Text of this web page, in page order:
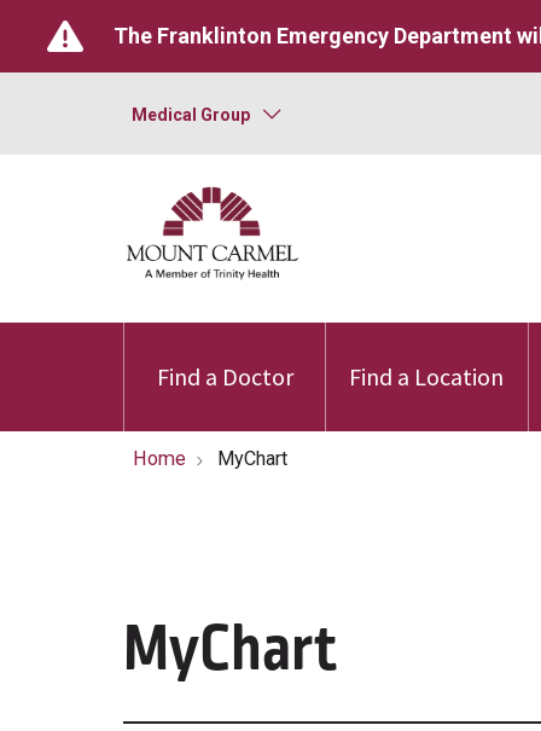
The Franklinton Emergency Department
Medical Group
Find a Doctor Find a Location
Home MyChart
MyChart